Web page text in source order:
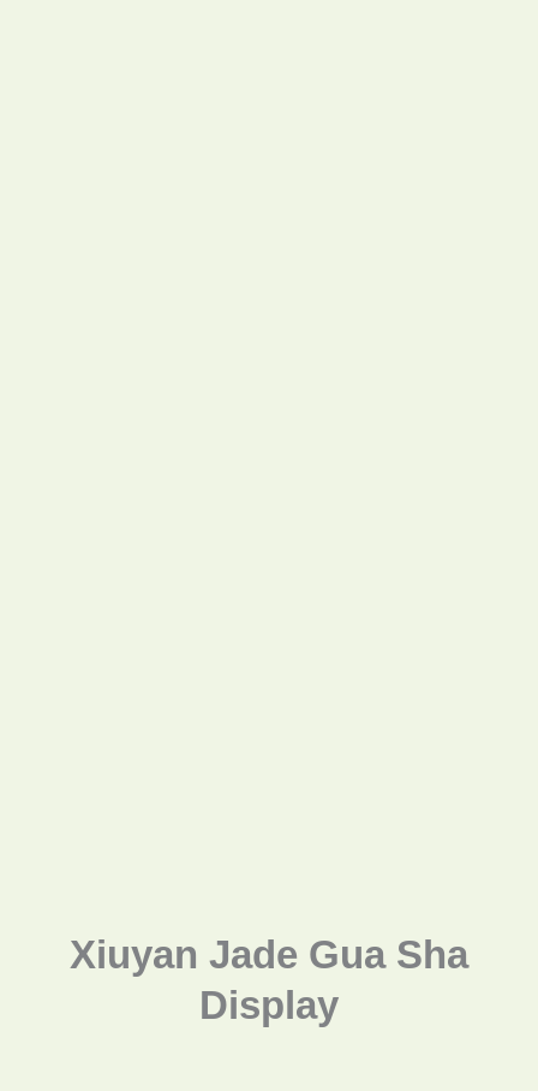
Xiuyan Jade Gua Sha
Display